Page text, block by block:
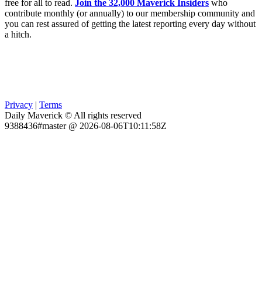
free for all to read. Join the 32,000 Maverick Insiders who
contribute monthly (or annually) to our membership community and
you can rest assured of getting the latest reporting every day without
a hitch.
Privacy | Terms
Daily Maverick © All rights reserved
9388436#master @ 2026-08-06T10:11:58Z